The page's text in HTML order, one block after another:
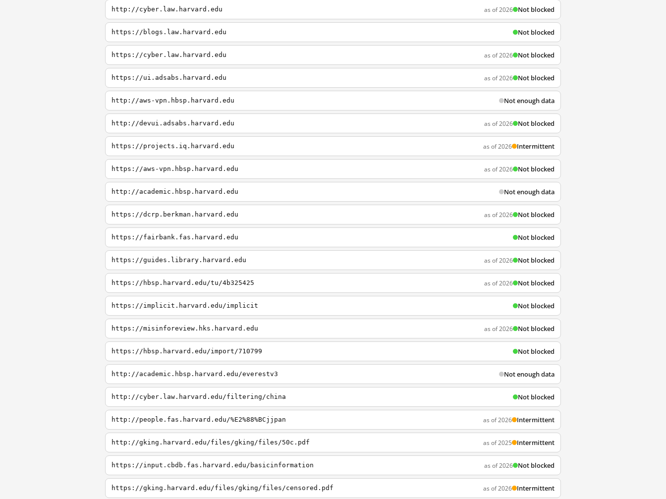
http://cyber.law.harvard.edu as of 2026 Not blocked
https://blogs.law.harvard.edu Not blocked
https://cyber.law.harvard.edu as of 2026 Not blocked
https://ui.adsabs.harvard.edu as of 2026 Not blocked
http://aws-vpn.hbsp.harvard.edu Not enough data
http://devui.adsabs.harvard.edu as of 2026 Not blocked
https://projects.iq.harvard.edu as of 2026 Intermittent
https://aws-vpn.hbsp.harvard.edu as of 2026 Not blocked
http://academic.hbsp.harvard.edu Not enough data
https://dcrp.berkman.harvard.edu as of 2026 Not blocked
https://fairbank.fas.harvard.edu Not blocked
https://guides.library.harvard.edu as of 2026 Not blocked
https://hbsp.harvard.edu/tu/4b325425 as of 2026 Not blocked
https://implicit.harvard.edu/implicit Not blocked
https://misinforeview.hks.harvard.edu as of 2026 Not blocked
https://hbsp.harvard.edu/import/710799 Not blocked
http://academic.hbsp.harvard.edu/everestv3 Not enough data
http://cyber.law.harvard.edu/filtering/china Not blocked
http://people.fas.harvard.edu/%E2%88%BCjjpan as of 2026 Intermittent
http://gking.harvard.edu/files/gking/files/50c.pdf as of 2025 Intermittent
https://input.cbdb.fas.harvard.edu/basicinformation as of 2026 Not blocked
https://gking.harvard.edu/files/gking/files/censored.pdf as of 2026 Intermittent